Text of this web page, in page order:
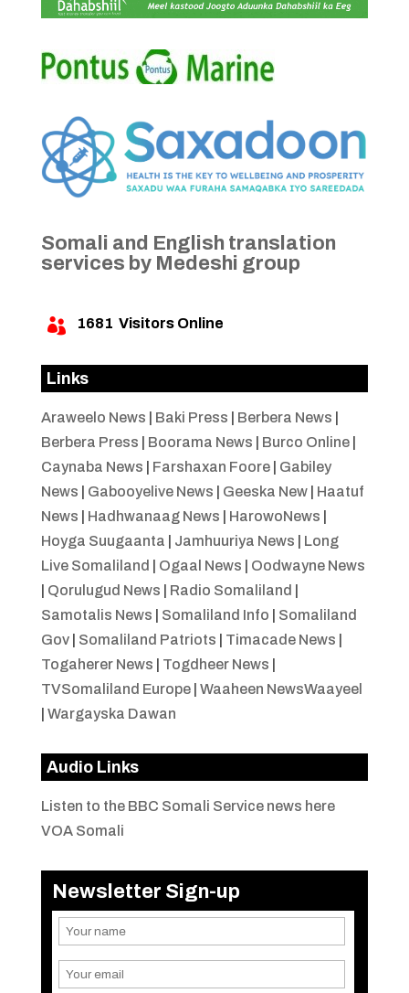
Somali and English translation
services by Medeshi group
 1681 Visitors Online
Links
Araweelo News Baki Press Berbera News
Berbera Press
Boorama News Burco Online|
Caynaba News
Farshaxan Foore| Gabiley
News
Gabooyelive News Geeska New| Haatuf
News
Hadhwanaag News HarowoNews
Hoyga Suugaanta
Jamhuuriya News
Long
Live Somaliland
Ogaal News
Oodwayne News
Qorulugud News Radio Somaliland
Samotalis News
Somaliland Info
Somaliland
Gov| Somaliland Patriots Timacade News
Togaherer News
Togdheer News
TVSomaliland Europe| Waaheen NewsWaayeel
Wargayska Dawan
Audio Links
Listen to the BBC Somali Service news here
VOA Somali
Newsletter Sign-up